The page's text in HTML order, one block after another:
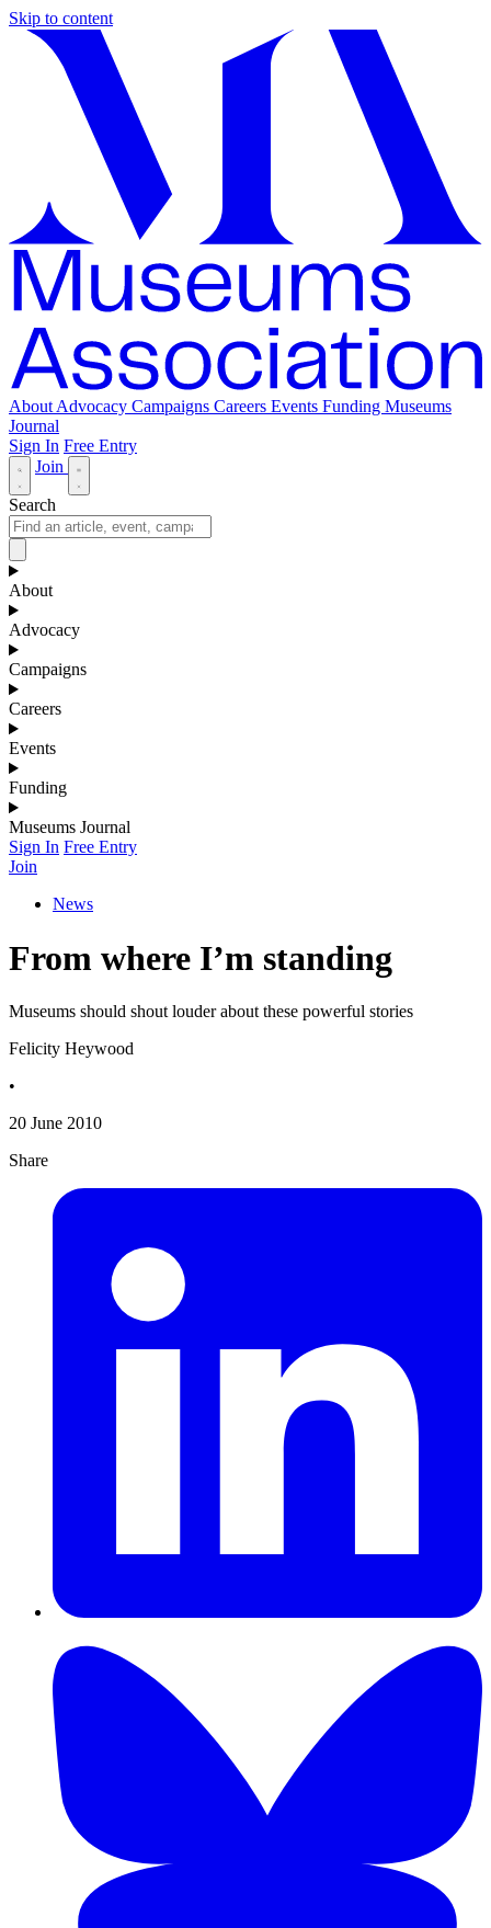
Skip to content
About Advocacy Campaigns Careers Events Funding Museums
Journal
Sign In Free Entry
Join
Search
About
Advocacy
Campaigns
Careers
Events
Funding
Museums Journal
Sign In Free Entry
Join
News
From where I’m standing
Museums should shout louder about these powerful stories
Felicity Heywood
•
20 June 2010
Share